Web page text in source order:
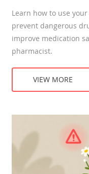
Learn how to use
prevent dangerous
improve medication
pharmacist.
VIEW MORE